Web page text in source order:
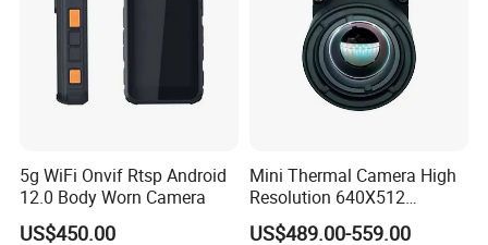
5g WiFi Onvif Rtsp Android
12.0 Body Worn Camera
US$450.00
Mini Thermal Camera High
Resolution 640X512
Thermal Camera Imaging
Module Infrared
US$489.00-559.00